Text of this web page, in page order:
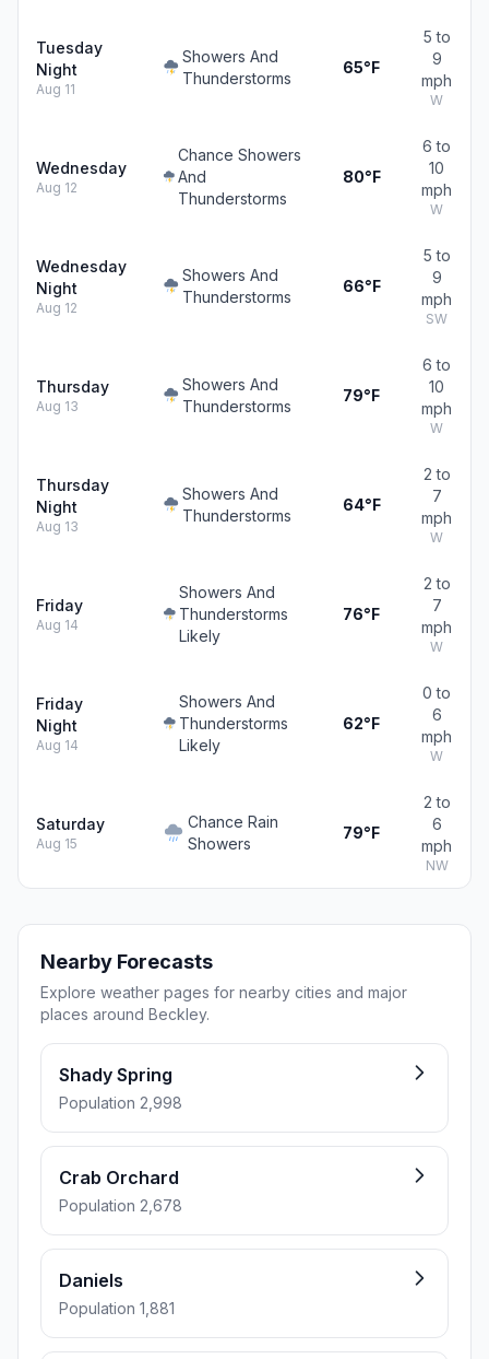
Tuesday
Night
Aug 11
Showers And
Thunderstorms
65°F
5 to
9
mph
W
Wednesday
Aug 12
Chance Showers
And
Thunderstorms
80°F
6 to
10
mph
W
Wednesday
Night
Aug 12
Showers And
Thunderstorms
66°F
5 to
9
mph
SW
Thursday
Aug 13
Showers And
Thunderstorms
79°F
6 to
10
mph
W
Thursday
Night
Aug 13
Showers And
Thunderstorms
64°F
2 to
7
mph
W
Friday
Aug 14
Showers And
Thunderstorms
Likely
76°F
2 to
7
mph
W
Friday
Night
Aug 14
Showers And
Thunderstorms
Likely
62°F
0 to
6
mph
W
Saturday
Aug 15
Chance Rain
Showers
79°F
2 to
6
mph
NW
Nearby Forecasts
Explore weather pages for nearby cities and major
places around Beckley.
Shady Spring
Population 2,998
Crab Orchard
Population 2,678
Daniels
Population 1,881